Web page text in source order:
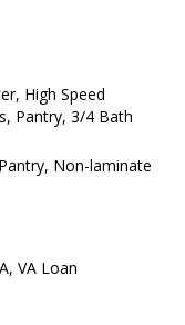
High Speed
Pantry, 3/4 Bath
Non-laminate
VA Loan